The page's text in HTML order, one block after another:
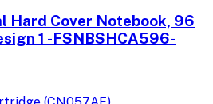
Hard Cover Notebook, 96
1 -FSNBSHCA596-